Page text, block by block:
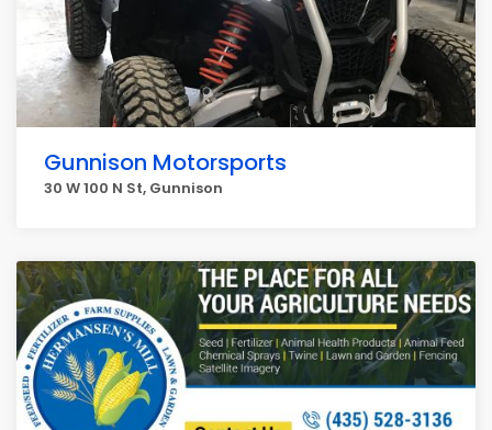
Gunnison Motorsports
30 W 100 N St, Gunnison